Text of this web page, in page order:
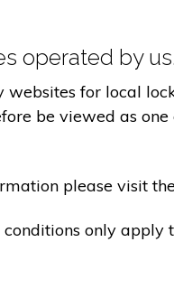
operated by us.
for local
be viewed as
please visit
only